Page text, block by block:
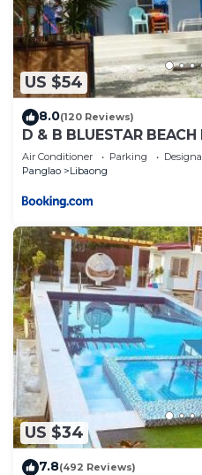
US $54
8.0(120 Reviews)
D & B BLUESTAR BEACH
Air Conditioner Parking
Panglao
Libaong
US $34
7.8(492 Reviews)